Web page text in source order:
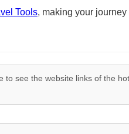
Tools, making your
see the website links of the